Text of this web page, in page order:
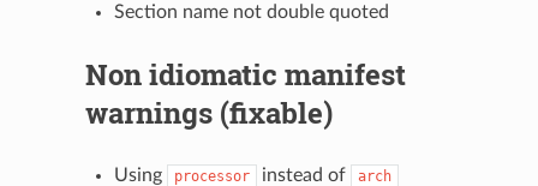
Section name not double quoted
Non idiomatic manifest
warnings (fixable)
Using processor instead of arch